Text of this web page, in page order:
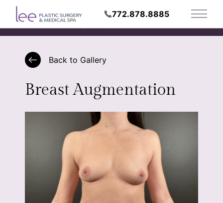
772.878.8885
Main
Request Appointment
Back to Gallery
Breast Augmentation